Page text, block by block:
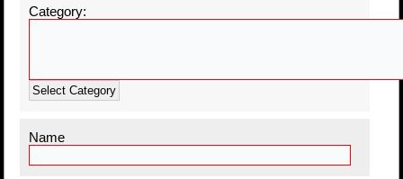
Category:
Select Category
Name